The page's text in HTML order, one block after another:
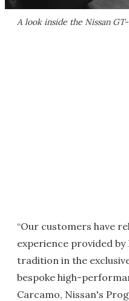
A look inside the Nissan
“Our customers have
experience provided
tradition in the
bespoke high-
Carcamo, Nissan's